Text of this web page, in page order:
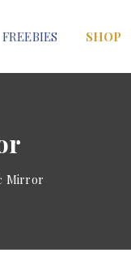
FREEBIES SHOP
Mirror